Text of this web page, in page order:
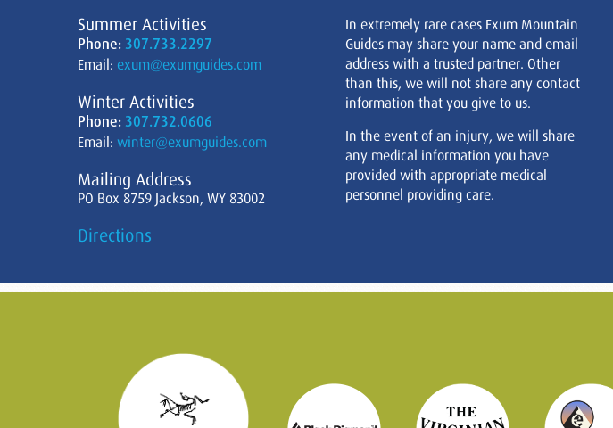
Summer Activities
Phone: 307.733.2297
Email: exum@exumguides.com
Winter Activities
Phone: 307.732.0606
Email: winter@exumguides.com
Mailing Address
PO Box 8759 Jackson, WY 83002
Directions
In extremely rare cases Exum Mountain
Guides may share your name and email
address with a trusted partner. Other
than this, we will not share any contact
information that you give to us.
In the event of an injury, we will share
any medical information you have
provided with appropriate medical
personnel providing care.